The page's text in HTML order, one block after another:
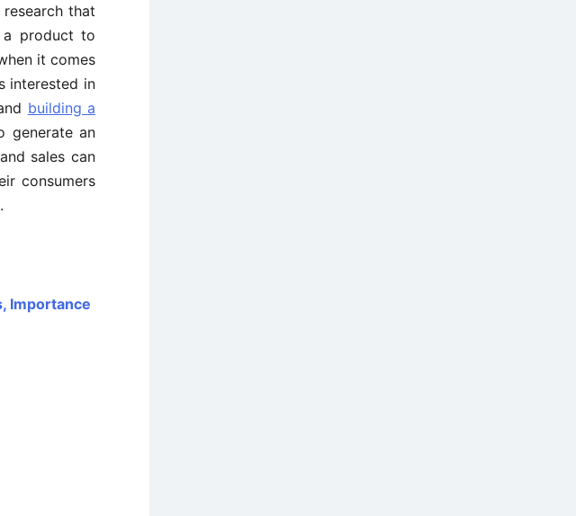
that
product to
it comes
interested in
building a
generate an
sales can
consumers
Importance